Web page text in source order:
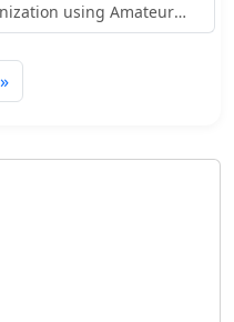
using Amateur
»